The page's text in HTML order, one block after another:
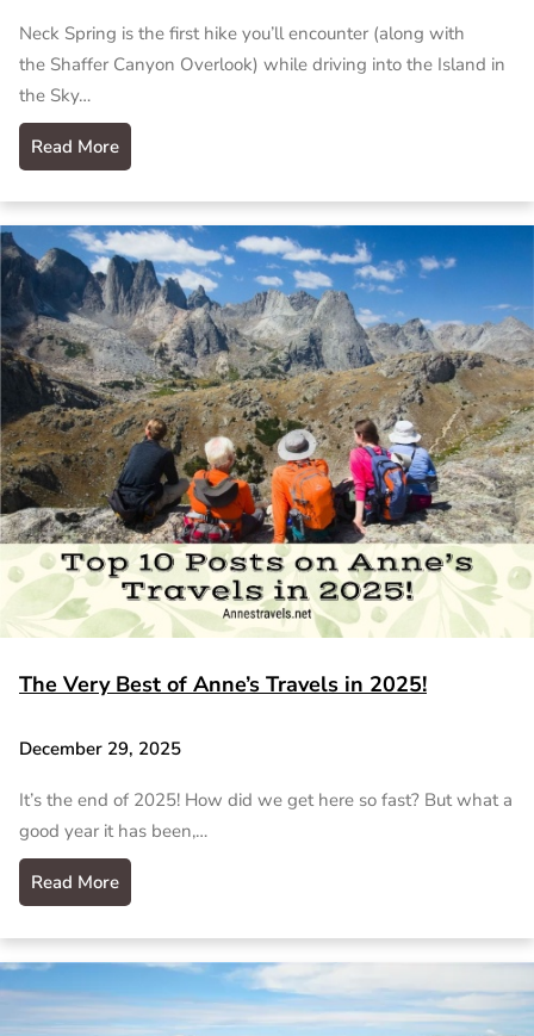
Neck Spring is the first hike you’ll encounter (along with
the Shaffer Canyon Overlook) while driving into the Island in
the Sky…
Read More
The Very Best of Anne’s Travels in 2025!
December 29, 2025
It’s the end of 2025! How did we get here so fast? But what a
good year it has been,…
Read More